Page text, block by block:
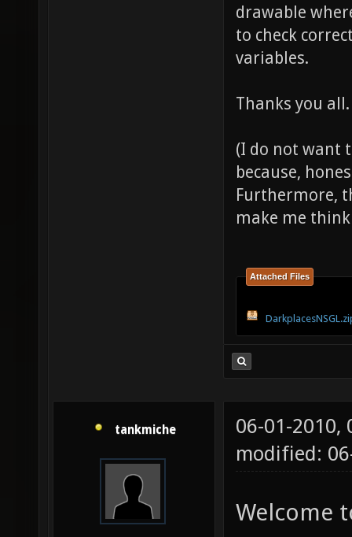
drawable
to check
variables.
Thanks you all.
(I do not want
because,
Furthermore,
make me
Attached Files
tankmiche
06-01-2010,
modified:
Welcome